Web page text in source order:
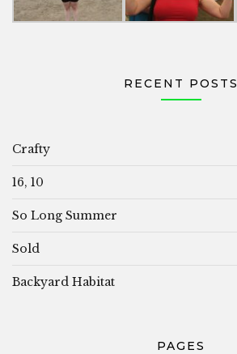
RECENT POSTS
Crafty
16, 10
So Long Summer
Sold
Backyard Habitat
PAGES